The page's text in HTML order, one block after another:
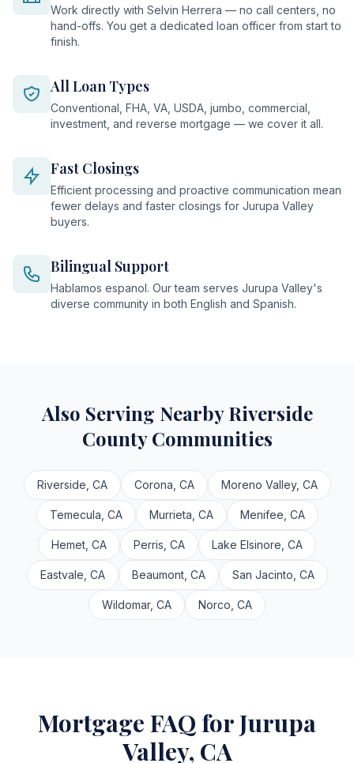
Work directly with Selvin Herrera — no call centers, no
hand-offs. You get a dedicated loan officer from start to
finish.
All Loan Types
Conventional, FHA, VA, USDA, jumbo, commercial,
investment, and reverse mortgage — we cover it all.
Fast Closings
Efficient processing and proactive communication mean
fewer delays and faster closings for Jurupa Valley
buyers.
Bilingual Support
Hablamos espanol. Our team serves Jurupa Valley's
diverse community in both English and Spanish.
Also Serving Nearby Riverside
County Communities
Riverside, CA Corona, CA Moreno Valley, CA
Temecula, CA Murrieta, CA Menifee, CA
Hemet, CA Perris, CA Lake Elsinore, CA
Eastvale, CA Beaumont, CA San Jacinto, CA
Wildomar, CA Norco, CA
Mortgage FAQ for Jurupa
Valley, CA